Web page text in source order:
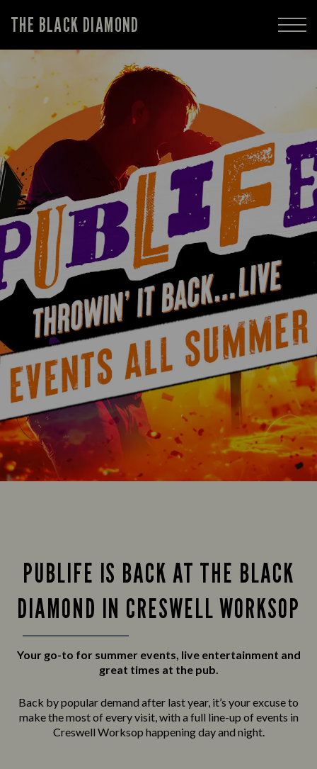
THE BLACK DIAMOND
PUBLIFE IS BACK AT THE BLACK
DIAMOND IN CRESWELL WORKSOP
Your go-to for summer events, live entertainment and
great times at the pub.
Back by popular demand after last year, it’s your excuse to
make the most of every visit, with a full line-up of events in
Creswell Worksop happening day and night.